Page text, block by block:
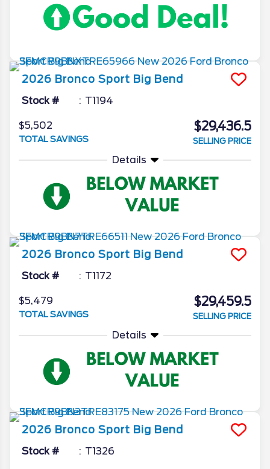
2026 Bronco Sport Big Bend
Stock # T1194
$5,502
TOTAL SAVINGS
$29,436.5
SELLING PRICE
Details
2026 Bronco Sport Big Bend
Stock # T1172
$5,479
TOTAL SAVINGS
$29,459.5
SELLING PRICE
Details
2026 Bronco Sport Big Bend
Stock # T1326